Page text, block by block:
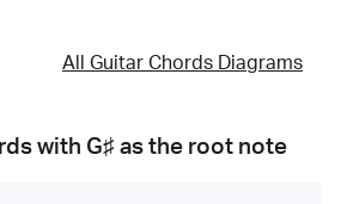
All Guitar Chords Diagrams
with G♯ as the root note